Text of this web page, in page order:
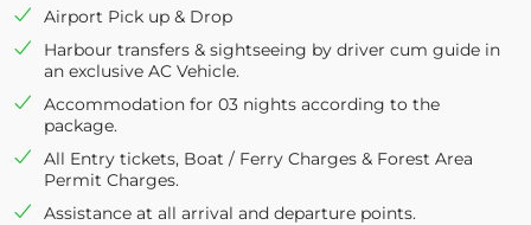
Airport Pick up & Drop
Harbour transfers & sightseeing by driver cum guide in
an exclusive AC Vehicle.
Accommodation for 03 nights according to the
package.
All Entry tickets, Boat / Ferry Charges & Forest Area
Permit Charges.
Assistance at all arrival and departure points.